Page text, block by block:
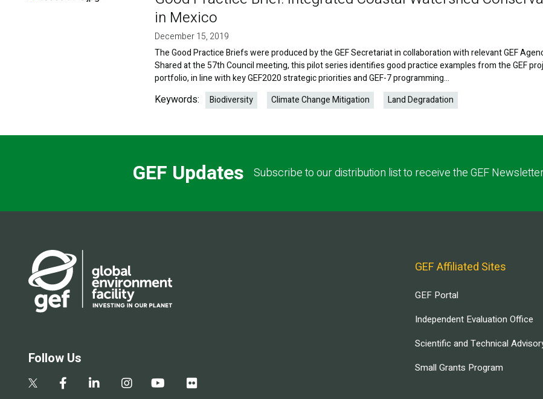
in Mexico
December 15, 2019
The Good Practice Briefs were produced by the GEF Secretariat in collaboration with relevant GEF
Shared at the 57th Council meeting, this pilot series identifies good practice examples from the GEF
portfolio, in line with key GEF2020 strategic priorities and GEF-7 programming…
Keywords: Biodiversity Climate Change Mitigation Land Degradation
GEF Updates Subscribe to our distribution list to receive the GEF
Follow Us
GEF Affiliated Sites
GEF Portal
Independent Evaluation Office
Scientific and Technical
Small Grants Program